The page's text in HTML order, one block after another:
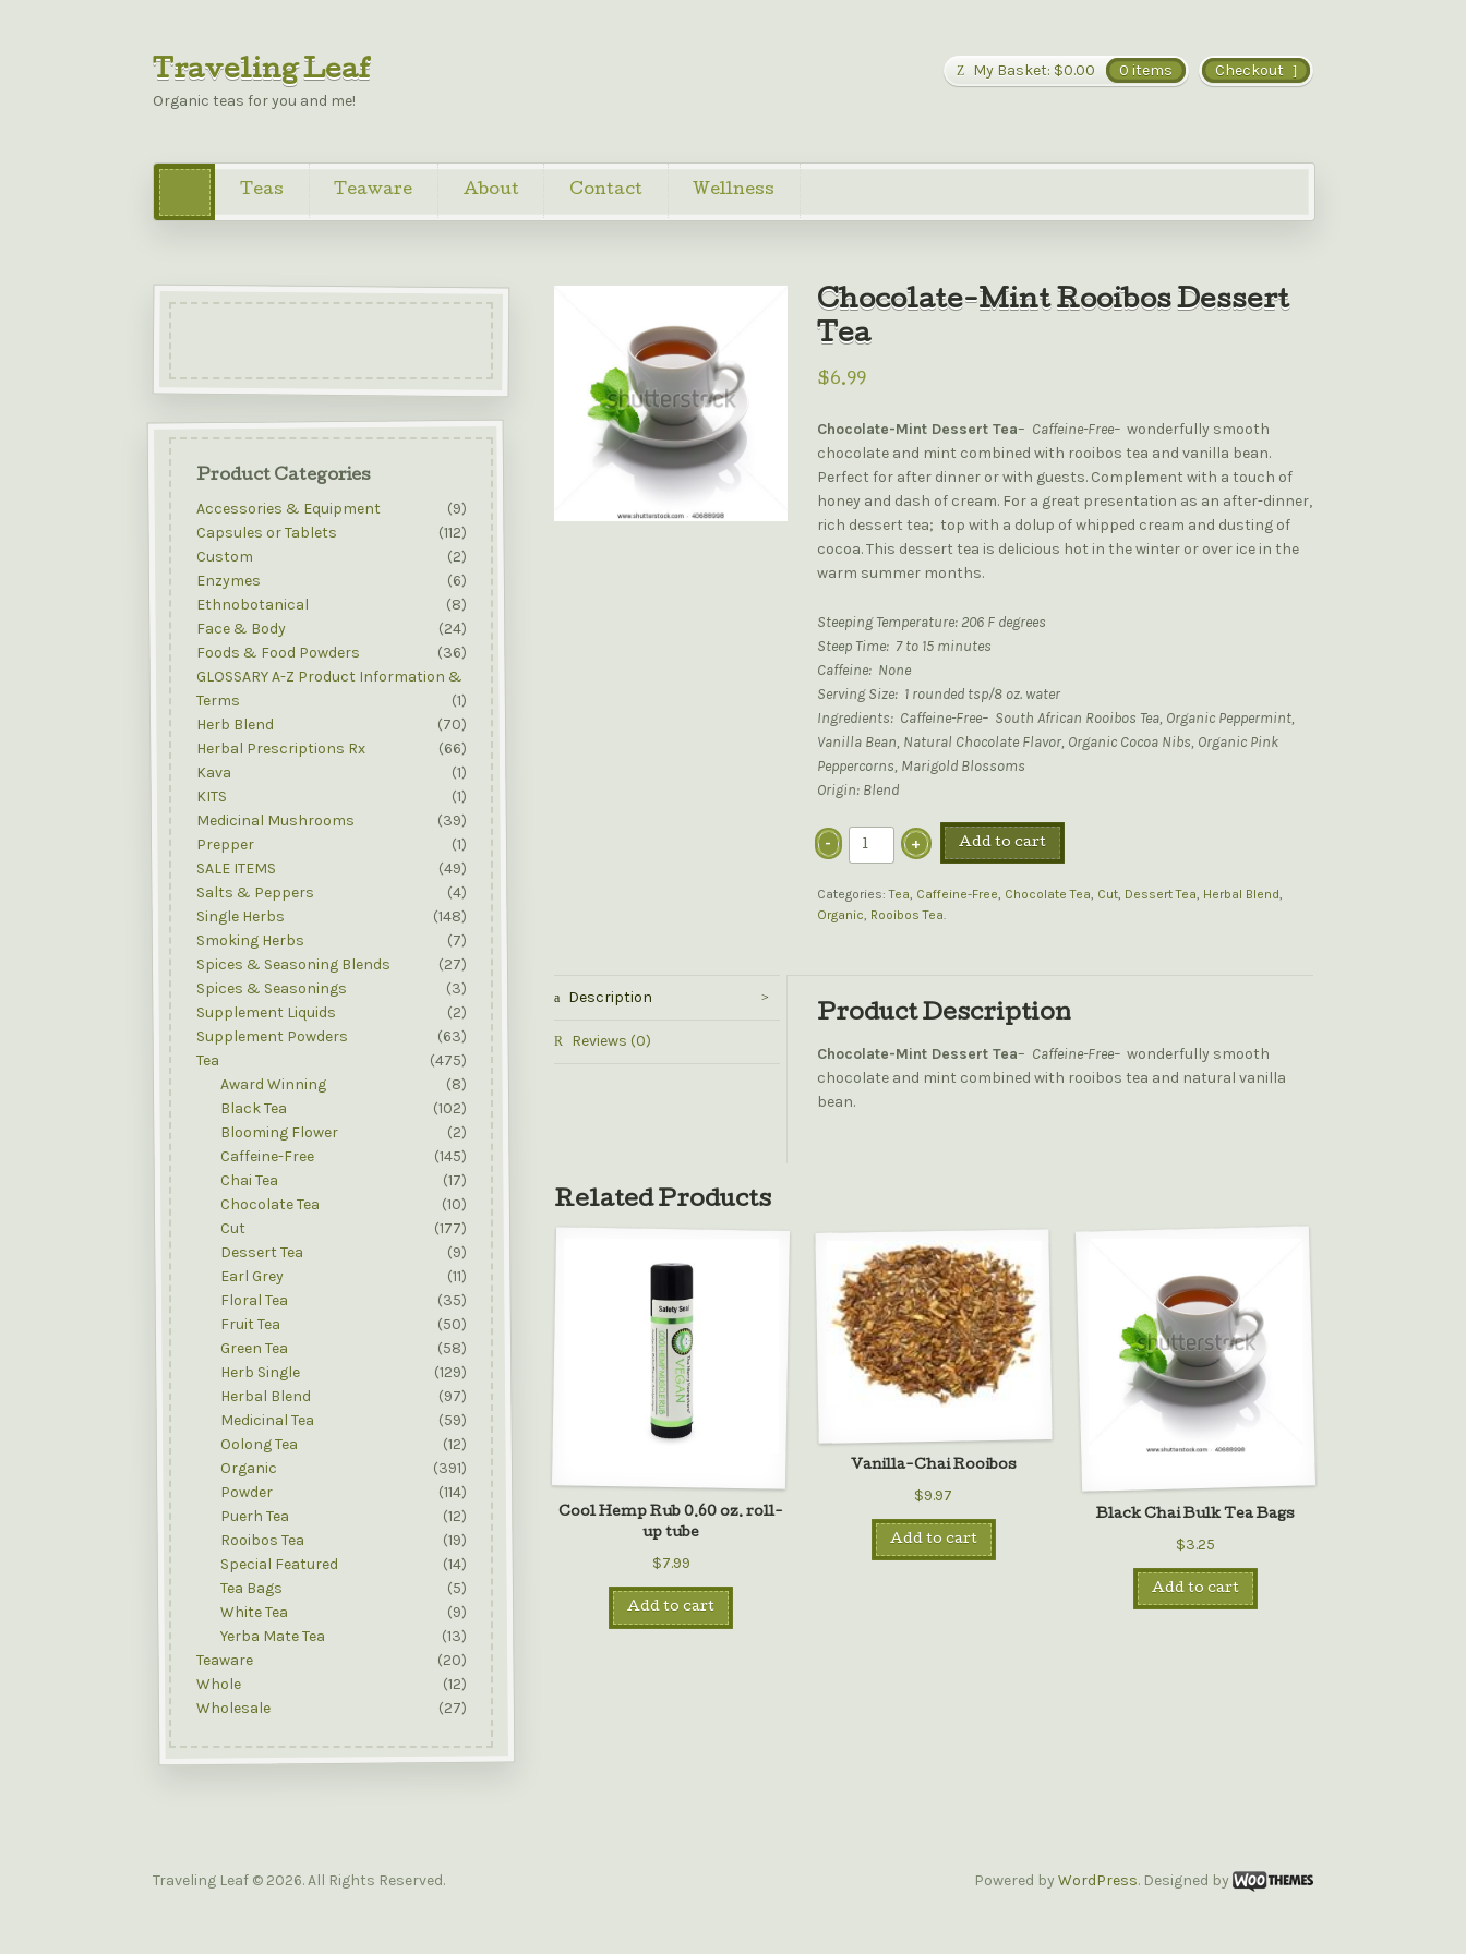
Traveling Leaf
Organic teas for you and me!
Checkout
My Basket: $0.00 0 items
Teas Teaware About Contact Wellness
Chocolate-Mint Rooibos Dessert
Tea
$6.99
Chocolate-Mint Dessert Tea– Caffeine-Free– wonderfully smooth
chocolate and mint combined with rooibos tea and vanilla bean.
Perfect for after dinner or with guests. Complement with a touch of
honey and dash of cream. For a great presentation as an after-dinner,
rich dessert tea; top with a dolup of whipped cream and dusting of
cocoa. This dessert tea is delicious hot in the winter or over ice in the
warm summer months.
Steeping Temperature: 206 F degrees
Steep Time: 7 to 15 minutes
Caffeine: None
Serving Size: 1 rounded tsp/8 oz. water
Ingredients: Caffeine-Free– South African Rooibos Tea, Organic Peppermint,
Vanilla Bean, Natural Chocolate Flavor, Organic Cocoa Nibs, Organic Pink
Peppercorns, Marigold Blossoms
Origin: Blend
Add to cart
Categories:Tea, Caffeine-Free, Chocolate Tea, Cut, Dessert Tea, Herbal Blend,
Organic, Rooibos Tea.
Description
Reviews (0)
Product Description
Chocolate-Mint Dessert Tea– Caffeine-Free– wonderfully smooth
chocolate and mint combined with rooibos tea and natural vanilla
bean.
Related Products
Cool Hemp Rub 0.60 oz. roll-
up tube
$7.99
Add to cart
Vanilla-Chai Rooibos
$9.97
Add to cart
Black Chai Bulk Tea Bags
$3.25
Add to cart
Product Categories
Accessories & Equipment
(9)
Capsules or Tablets
(112)
Custom
(2)
Enzymes
(6)
Ethnobotanical
(8)
Face & Body
(24)
Foods & Food Powders
(36)
GLOSSARY A-Z Product Information &
Terms
(1)
Herb Blend
(70)
Herbal Prescriptions Rx
(66)
Kava
(1)
KITS
(1)
Medicinal Mushrooms
(39)
Prepper
(1)
SALE ITEMS
(49)
Salts & Peppers
(4)
Single Herbs
(148)
Smoking Herbs
(7)
Spices & Seasoning Blends
(27)
Spices & Seasonings
(3)
Supplement Liquids
(2)
Supplement Powders
(63)
Tea
(475)
Award Winning
(8)
Black Tea
(102)
Blooming Flower
(2)
Caffeine-Free
(145)
Chai Tea
(17)
Chocolate Tea
(10)
Cut
(177)
Dessert Tea
(9)
Earl Grey
(11)
Floral Tea
(35)
Fruit Tea
(50)
Green Tea
(58)
Herb Single
(129)
Herbal Blend
(97)
Medicinal Tea
(59)
Oolong Tea
(12)
Organic
(391)
Powder
(114)
Puerh Tea
(12)
Rooibos Tea
(19)
Special Featured
(14)
Tea Bags
(5)
White Tea
(9)
Yerba Mate Tea
(13)
Teaware
(20)
Whole
(12)
Wholesale
(27)
Traveling Leaf © 2026. All Rights Reserved. Powered by WordPress. Designed by